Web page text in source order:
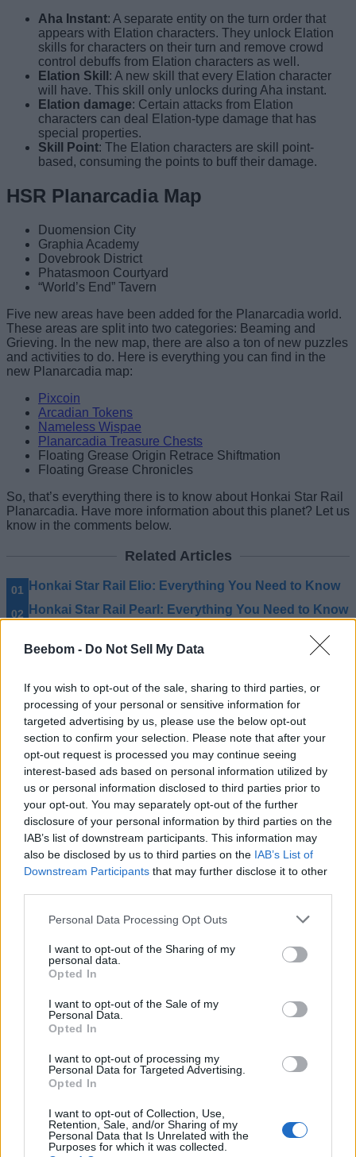
Beebom - Do Not Sell My Data
If you wish to opt-out of the sale, sharing to third parties, or
processing of your personal or sensitive information for
targeted advertising by us, please use the below opt-out
section to confirm your selection. Please note that after your
opt-out request is processed you may continue seeing
interest-based ads based on personal information utilized by
us or personal information disclosed to third parties prior to
your opt-out. You may separately opt-out of the further
disclosure of your personal information by third parties on the
IAB’s list of downstream participants. This information may
also be disclosed by us to third parties on the IAB’s List of
Downstream Participants that may further disclose it to other
Personal Data Processing Opt Outs
I want to opt-out of the Sharing of my
personal data.
Opted In
I want to opt-out of the Sale of my
Personal Data.
Opted In
I want to opt-out of processing my
Personal Data for Targeted Advertising.
Opted In
I want to opt-out of Collection, Use,
Retention, Sale, and/or Sharing of my
Personal Data that Is Unrelated with the
Purposes for which it was collected.
Aha Instant: A separate entity on the turn order that
appears with Elation characters. They unlock Elation
skills for characters on their turn and remove crowd
control debuffs from Elation characters as well.
Elation Skill : A new skill that every Elation character
will have. This skill only unlocks during Aha instant.
Elation damage: Certain attacks from Elation
characters can deal Elation-type damage that has
special properties.
Skill Point: The Elation characters are skill point-
based, consuming the points to buff their damage.
HSR Planarcadia Map
Duomension City
Graphia Academy
Dovebrook District
Phatasmoon Courtyard
“World’s End” Tavern
Five new areas have been added for the Planarcadia world.
These areas are split into two categories: Beaming and
Grieving. In the new map, there are also a ton of new puzzles
and activities to do. Here is everything you can find in the
new Planarcadia map:
Pixcoin
Arcadian Tokens
Nameless Wispae
Planarcadia Treasure Chests
Floating Grease Origin Retrace Shiftmation
Floating Grease Chronicles
So, that’s everything there is to know about Honkai Star Rail
Planarcadia. Have more information about this planet? Let us
know in the comments below.
Related Articles
Honkai Star Rail Elio: Everything You Need to Know
Honkai Star Rail Pearl: Everything You Need to Know
Honkai Star Rail Terminus: Everything You Need to
Know
Know
#Honkai Star Rail
Sanmay Chakrabarti
An old soul who loves CRPGs and Souls-
Like to death. Takes pleasure in simplifying